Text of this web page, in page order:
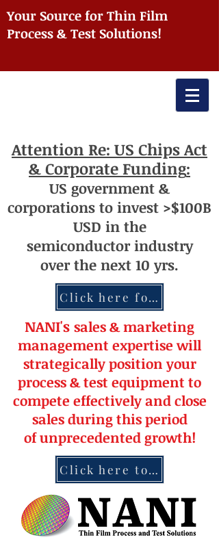
Your Source for Thin Film
Process & Test Solutions!
Attention Re: US Chips Act
& Corporate Funding:
US government &
corporations to invest >$100B
USD in the
semiconductorindustry
overthe next 10 yrs.
Click here for more information re: Chips Act
NANI's sales & marketing
management expertisewill
strategically position your
process & test equipment to
compete effectively and close
sales during this period
ofunprecedentedgrowth!
Click here to contact NANI